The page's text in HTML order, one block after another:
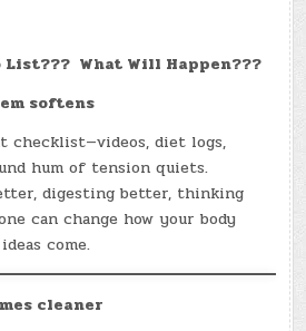
List??? What Will Happen???
softens
checklist—videos, diet logs,
hum of tension quiets.
digesting better, thinking
can change how your body
come.
cleaner